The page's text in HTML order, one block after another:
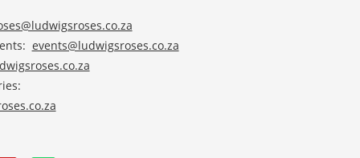
events@ludwigsroses.co.za